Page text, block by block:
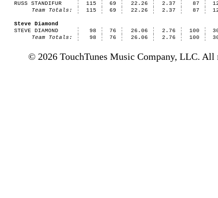
RUSS STANDIFUR
115 69 22.26 2.37 87
Team Totals:
115 69 22.26 2.37 87
Steve Diamond
STEVE DIAMOND
98 76 26.06 2.76 100
Team Totals:
98 76 26.06 2.76 100
© 2026 TouchTunes Music Company, LLC. All